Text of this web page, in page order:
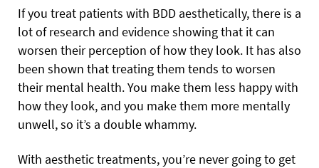
If you treat patients with BDD aesthetically, there is a
lot of research and evidence showing that it can
worsen their perception of how they look. It has also
been shown that treating them tends to worsen
their mental health. You make them less happy with
how they look, and you make them more mentally
unwell, so it’s a double whammy.
With aesthetic treatments, you’re never going to get